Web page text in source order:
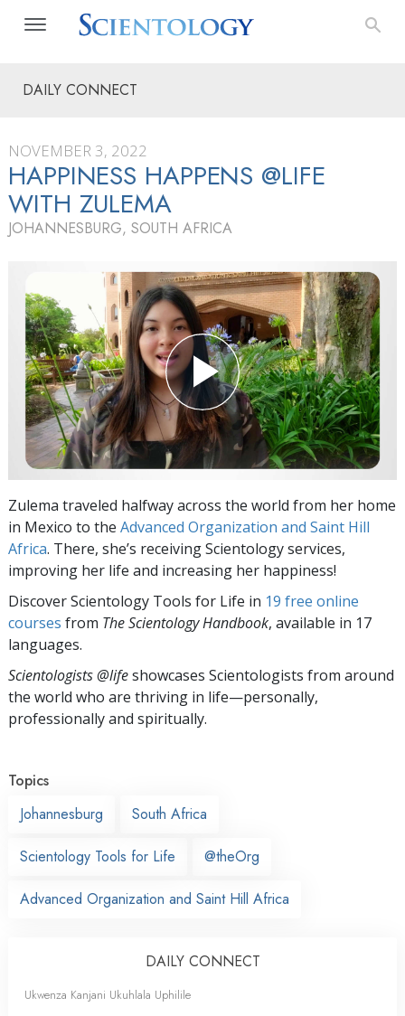
DAILY CONNECT
NOVEMBER 3, 2022
HAPPINESS HAPPENS @LIFE
WITH ZULEMA
JOHANNESBURG, SOUTH AFRICA
Zulema traveled halfway across the world from her home
in Mexico to the Advanced Organization and Saint Hill
Africa. There, she’s receiving Scientology services,
improving her life and increasing her happiness!
Discover Scientology Tools for Life in 19 free online
courses from The Scientology Handbook, available in 17
languages.
Scientologists @lifeshowcases Scientologists from around
the world who are thriving in life—personally,
professionally and spiritually.
Topics
Johannesburg
South Africa
Scientology Tools for Life @theOrg
Advanced Organization and Saint Hill Africa
DAILY CONNECT
Ukwenza Kanjani Ukuhlala Uphilile